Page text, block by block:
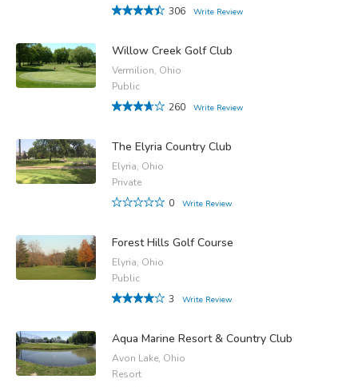
306
Write Review
Willow Creek Golf Club
Vermilion, Ohio
Public
260
Write Review
The Elyria Country Club
Elyria, Ohio
Private
0
Write Review
Forest Hills Golf Course
Elyria, Ohio
Public
3
Write Review
Aqua Marine Resort & Country Club
Avon Lake, Ohio
Resort